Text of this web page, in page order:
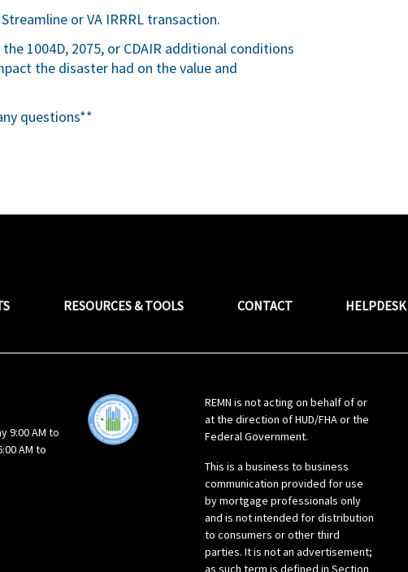
or VA IRRRL transaction.
1004D, 2075, or CDAIR additional conditions
the disaster had on the value and
questions**
RESOURCES & TOOLS CONTACT HELPDESK
9:00 AM to
AM to
REMN is not acting on behalf of or
at the direction of HUD/FHA or the
Federal Government.
This is a business to business
communication provided for use
by mortgage professionals only
and is not intended for distribution
to consumers or other third
parties. It is not an advertisement;
as such term is defined in Section